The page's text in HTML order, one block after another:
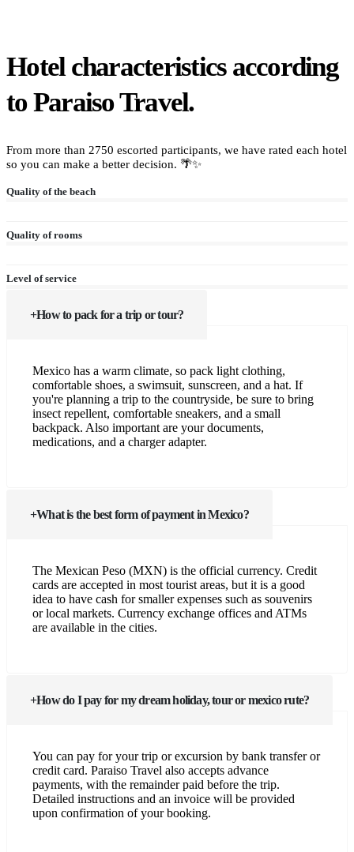
Hotel characteristics according
to Paraiso Travel.
From more than 2750 escorted participants, we have rated each hotel
so you can make a better decision. 🌴✨
Quality of the beach
Quality of rooms
Level of service
How to pack for a trip or tour?
Mexico has a warm climate, so pack light clothing,
comfortable shoes, a swimsuit, sunscreen, and a hat. If
you're planning a trip to the countryside, be sure to bring
insect repellent, comfortable sneakers, and a small
backpack. Also important are your documents,
medications, and a charger adapter.
What is the best form of payment in Mexico?
The Mexican Peso (MXN) is the official currency. Credit
cards are accepted in most tourist areas, but it is a good
idea to have cash for smaller expenses such as souvenirs
or local markets. Currency exchange offices and ATMs
are available in the cities.
How do I pay for my dream holiday, tour or mexico rute?
You can pay for your trip or excursion by bank transfer or
credit card. Paraiso Travel also accepts advance
payments, with the remainder paid before the trip.
Detailed instructions and an invoice will be provided
upon confirmation of your booking.